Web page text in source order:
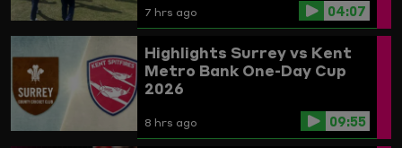
7 hrs ago 04:07
Highlights Surrey vs Kent
Metro Bank One-Day Cup
2026
8 hrs ago 09:55